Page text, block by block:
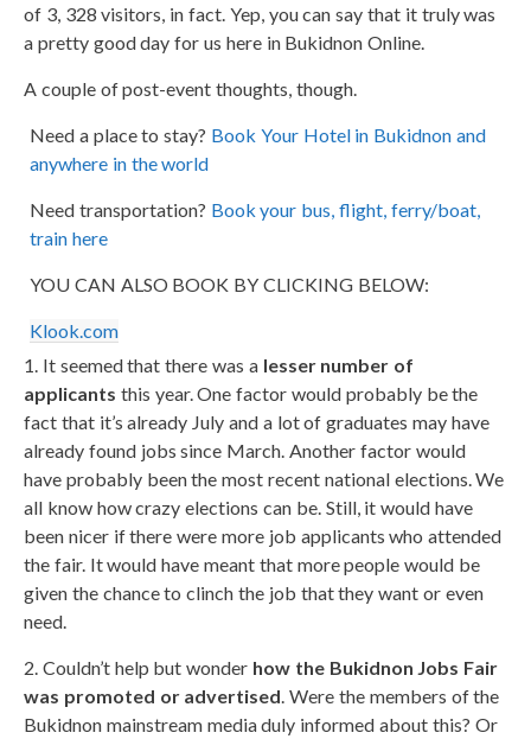
of 3, 328 visitors, in fact. Yep, you can say that it truly was
a pretty good day for us here in Bukidnon Online.
A couple of post-event thoughts, though.
Need a place to stay? Book Your Hotel in Bukidnon and
anywhere in the world
Need transportation? Book your bus, flight, ferry/boat,
train here
YOU CAN ALSO BOOK BY CLICKING BELOW:
Klook.com
1. It seemed that there was a lesser number of
applicants this year. One factor would probably be the
fact that it’s already July and a lot of graduates may have
already found jobs since March. Another factor would
have probably been the most recent national elections. We
all know how crazy elections can be. Still, it would have
been nicer if there were more job applicants who attended
the fair. It would have meant that more people would be
given the chance to clinch the job that they want or even
need.
2. Couldn’t help but wonder how the Bukidnon Jobs Fair
was promoted or advertised. Were the members of the
Bukidnon mainstream media duly informed about this? Or